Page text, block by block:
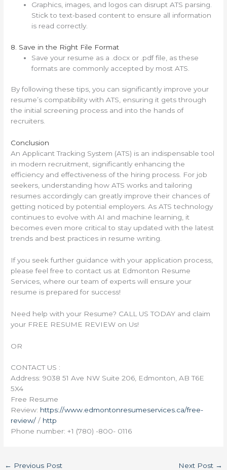
Graphics, images, and logos can disrupt ATS parsing.
Stick to text-based content to ensure all information
is read correctly.
8. Save in the Right File Format
Save your resume as a .docx or .pdf file, as these
formats are commonly accepted by most ATS.
By following these tips, you can significantly improve your
resume’s compatibility with ATS, ensuring it gets through
the initial screening process and into the hands of
recruiters.
Conclusion
An Applicant Tracking System (ATS) is an indispensable tool
in modern recruitment, significantly enhancing the
efficiency and effectiveness of the hiring process. For job
seekers, understanding how ATS works and tailoring
resumes accordingly can greatly improve their chances of
getting noticed by potential employers. As ATS technology
continues to evolve with AI and machine learning, it
becomes even more critical to stay updated with the latest
trends and best practices in resume writing.
If you seek further guidance with your application process,
please feel free to contact us at Edmonton Resume
Services, where our team of experts will ensure your
resume is prepared for success!
Need help with your Resume? CALL US TODAY and claim
your FREE RESUME REVIEW on Us!
OR
CONTACT US :
Address: 9038 51 Ave NW Suite 206, Edmonton, AB T6E
5X4
Free Resume
Review: https://www.edmontonresumeservices.ca/free-
review/ / http
Phone number: +1 (780) -800- 0116
← Previous Post Next Post →